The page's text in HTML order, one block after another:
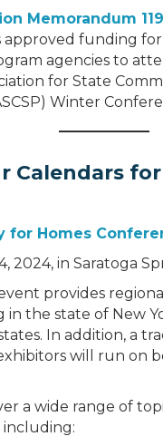
Memorandum 119
approved funding
agencies to
for State
Winter
Calendars
for Homes
2024, in Saratoga
provides
in the state of New
In addition, a
will run on
a wide range of
including: